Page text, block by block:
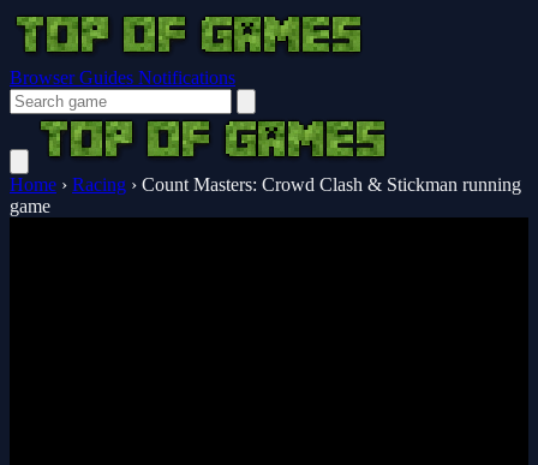
Browser Guides Notifications
Home › Racing › Count Masters: Crowd Clash & Stickman running
game